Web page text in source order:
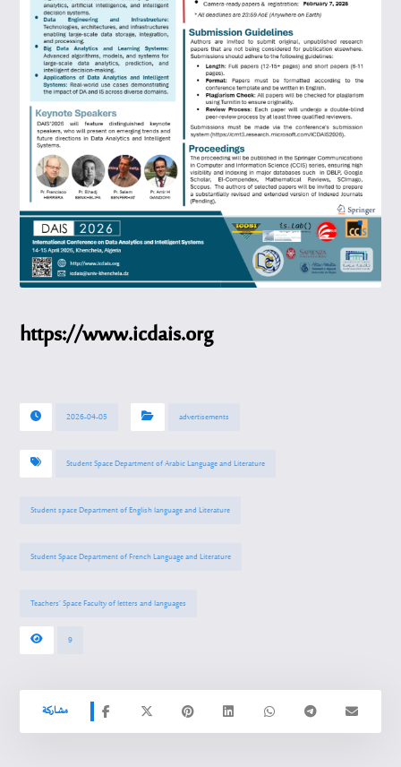
https://www.icdais.org
2026-04-05 advertisements
Student Space Department of Arabic Language and Literature
Student space Department of English language and Literature
Student Space Department of French Language and Literature
Teachers’ Space Faculty of letters and languages
9